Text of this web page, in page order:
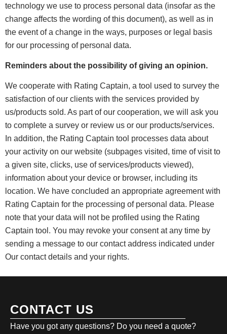
technology we use to process personal data (insofar as the
change affects the wording of this document), as well as in
the event of a change in the ways, purposes or legal basis
for our processing of personal data.
Reminders about the possibility of giving an opinion.
We cooperate with Rating Captain, a tool used to survey the
satisfaction of our clients with the services provided by
us/products sold. As part of our cooperation, we will ask you
to complete a survey or review us or our products/services.
In addition, the Rating Captain tool processes data about
your activity on our website (subpages visited, time of visit to
a given site, clicks, use of services/products viewed),
information about your device or browser, including its
location. We have concluded an appropriate agreement with
Rating Captain for the processing of personal data. Please
note that your data will not be profiled using the Rating
Captain tool. You may revoke your consent at any time by
sending a message to our contact address indicated under
Our contact details and your rights.
CONTACT US
Have you got any questions? Do you need a quote?